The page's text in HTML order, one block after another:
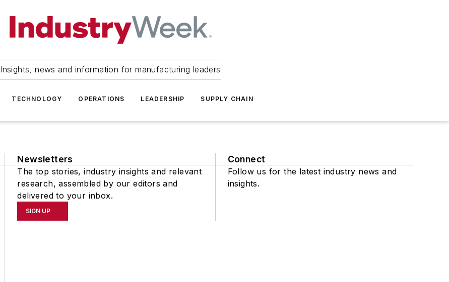
Insights, news and information for manufacturing leaders
TECHNOLOGY OPERATIONS LEADERSHIP SUPPLY CHAIN
Newsletters
The top stories, industry insights and relevant
research, assembled by our editors and
delivered to your inbox.
SIGN UP
Connect
Follow us for the latest industry news and
insights.